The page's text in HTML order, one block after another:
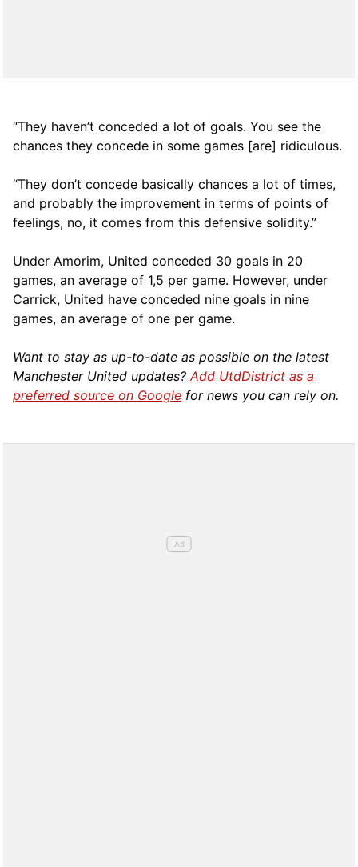
“They haven’t conceded a lot of goals. You see the
chances they concede in some games [are] ridiculous.
“They don’t concede basically chances a lot of times,
and probably the improvement in terms of points of
feelings, no, it comes from this defensive solidity.”
Under Amorim, United conceded 30 goals in 20
games, an average of 1,5 per game. However, under
Carrick, United have conceded nine goals in nine
games, an average of one per game.
Want to stay as up-to-date as possible on the latest
Manchester United updates?Add UtdDistrict as a
preferred source on Google for news you can rely on.